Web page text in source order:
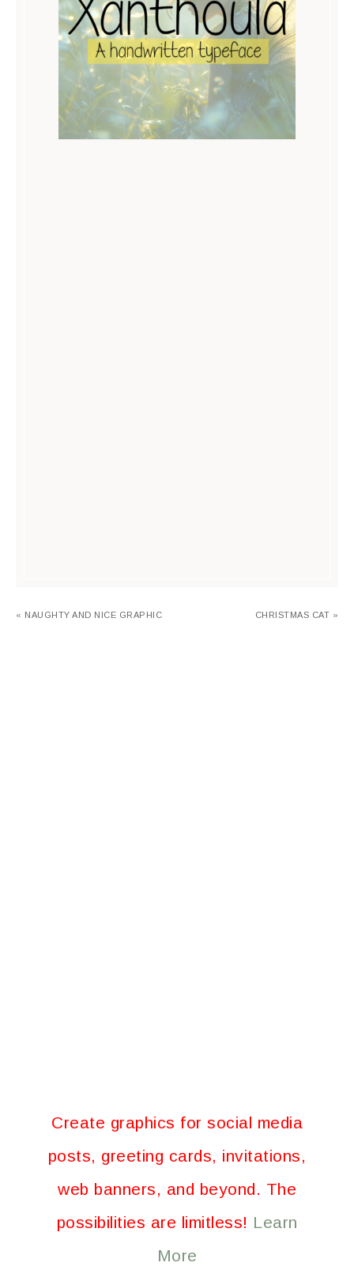
« NAUGHTY AND NICE GRAPHIC CHRISTMAS CAT »
Create graphics for social media
posts, greeting cards, invitations,
web banners, and beyond. The
possibilities are limitless! Learn
More